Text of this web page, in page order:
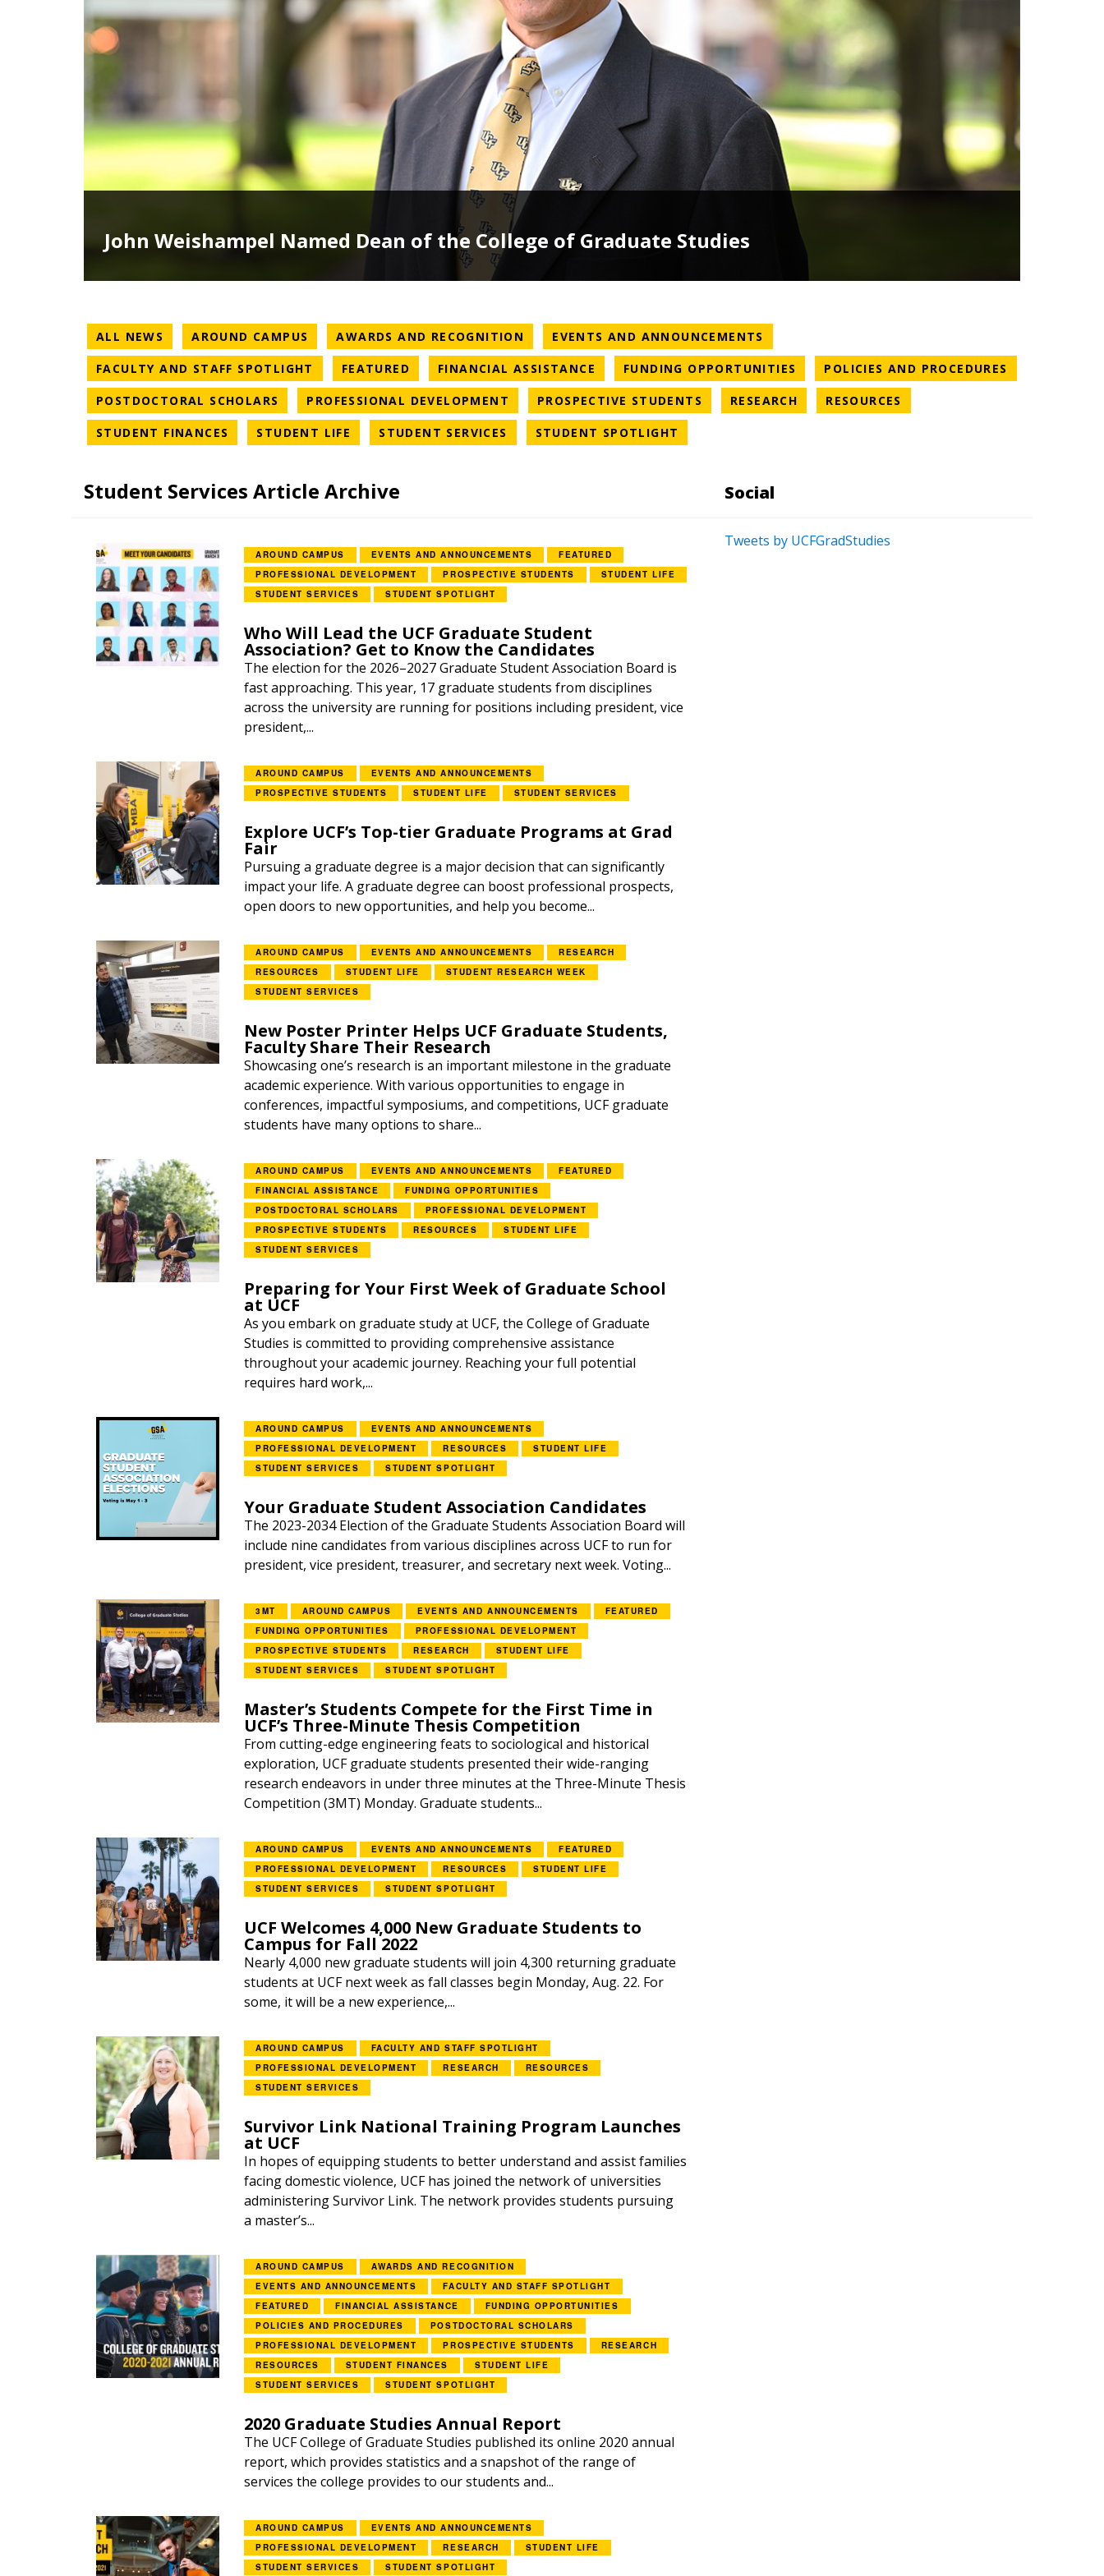
John Weishampel Named Dean of the College of Graduate Studies
ALL NEWS AROUND CAMPUS NEWS CATEGORY
AWARDS AND RECOGNITION NEWS CATEGORY
EVENTS AND ANNOUNCEMENTS
FACULTY AND STAFF SPOTLIGHT NEWS CATEGORY
FEATURED NEWS CATEGORY
FINANCIAL ASSISTANCE NEWS CATEGORY
FUNDING OPPORTUNITIES NEWS CATEGORY
POLICIES AND PROCEDURES
POSTDOCTORAL SCHOLARS NEWS CATEGORY
PROFESSIONAL DEVELOPMENT NEWS CATEGORY
PROSPECTIVE STUDENTS NEWS CATEGORY
RESEARCH NEWS CATEGORY
RESOURCES
STUDENT FINANCES NEWS CATEGORY
STUDENT LIFE NEWS CATEGORY
STUDENT SERVICES NEWS CATEGORY
STUDENT SPOTLIGHT
Student Services Article Archive Social
AROUND CAMPUS EVENTS AND ANNOUNCEMENTS
FEATURED
PROFESSIONAL DEVELOPMENT
PROSPECTIVE STUDENTS
STUDENT LIFE
STUDENT SERVICES
STUDENT SPOTLIGHT
Who Will Lead the UCF Graduate Student
Association? Get to Know the Candidates
The election for the 2026–2027 Graduate Student Association Board is
fast approaching. This year, 17 graduate students from disciplines
across the university are running for positions including president, vice
president,...
AROUND CAMPUS
EVENTS AND ANNOUNCEMENTS
PROSPECTIVE STUDENTS
STUDENT LIFE STUDENT SERVICES
Explore UCF’s Top-tier Graduate Programs at Grad
Fair
Pursuing a graduate degree is a major decision that can significantly
impact your life. A graduate degree can boost professional prospects,
open doors to new opportunities, and help you become...
AROUND CAMPUS EVENTS AND ANNOUNCEMENTS
RESEARCH
RESOURCES
STUDENT LIFE
STUDENT RESEARCH WEEK
STUDENT SERVICES
New Poster Printer Helps UCF Graduate Students,
Faculty Share Their Research
Showcasing one’s research is an important milestone in the graduate
academic experience. With various opportunities to engage in
conferences, impactful symposiums, and competitions, UCF graduate
students have many options to share...
AROUND CAMPUS EVENTS AND ANNOUNCEMENTS
FEATURED
FINANCIAL ASSISTANCE
FUNDING OPPORTUNITIES
POSTDOCTORAL SCHOLARS
PROFESSIONAL DEVELOPMENT
PROSPECTIVE STUDENTS
RESOURCES
STUDENT LIFE
STUDENT SERVICES
Preparing for Your First Week of Graduate School
at UCF
As you embark on graduate study at UCF, the College of Graduate
Studies is committed to providing comprehensive assistance
throughout your academic journey. Reaching your full potential
requires hard work,...
AROUND CAMPUS
EVENTS AND ANNOUNCEMENTS
PROFESSIONAL DEVELOPMENT
RESOURCES
STUDENT LIFE
STUDENT SERVICES
STUDENT SPOTLIGHT
Your Graduate Student Association Candidates
The 2023-2034 Election of the Graduate Students Association Board will
include nine candidates from various disciplines across UCF to run for
president, vice president, treasurer, and secretary next week. Voting...
3MT AROUND CAMPUS EVENTS AND ANNOUNCEMENTS
FEATURED
FUNDING OPPORTUNITIES
PROFESSIONAL DEVELOPMENT
PROSPECTIVE STUDENTS
RESEARCH
STUDENT LIFE
STUDENT SERVICES
STUDENT SPOTLIGHT
Master’s Students Compete for the First Time in
UCF’s Three-Minute Thesis Competition
From cutting-edge engineering feats to sociological and historical
exploration, UCF graduate students presented their wide-ranging
research endeavors in under three minutes at the Three-Minute Thesis
Competition (3MT) Monday. Graduate students...
AROUND CAMPUS EVENTS AND ANNOUNCEMENTS
FEATURED
PROFESSIONAL DEVELOPMENT
RESOURCES
STUDENT LIFE
STUDENT SERVICES
STUDENT SPOTLIGHT
UCF Welcomes 4,000 New Graduate Students to
Campus for Fall 2022
Nearly 4,000 new graduate students will join 4,300 returning graduate
students at UCF next week as fall classes begin Monday, Aug. 22. For
some, it will be a new experience,...
AROUND CAMPUS
FACULTY AND STAFF SPOTLIGHT
PROFESSIONAL DEVELOPMENT
RESEARCH
RESOURCES
STUDENT SERVICES
Survivor Link National Training Program Launches
at UCF
In hopes of equipping students to better understand and assist families
facing domestic violence, UCF has joined the network of universities
administering Survivor Link. The network provides students pursuing
a master’s...
AROUND CAMPUS
AWARDS AND RECOGNITION
EVENTS AND ANNOUNCEMENTS
FACULTY AND STAFF SPOTLIGHT
FEATURED
FINANCIAL ASSISTANCE
FUNDING OPPORTUNITIES
POLICIES AND PROCEDURES
POSTDOCTORAL SCHOLARS
PROFESSIONAL DEVELOPMENT
PROSPECTIVE STUDENTS
RESEARCH
RESOURCES
STUDENT FINANCES
STUDENT LIFE
STUDENT SERVICES
STUDENT SPOTLIGHT
2020 Graduate Studies Annual Report
The UCF College of Graduate Studies published its online 2020 annual
report, which provides statistics and a snapshot of the range of
services the college provides to our students and...
AROUND CAMPUS
EVENTS AND ANNOUNCEMENTS
PROFESSIONAL DEVELOPMENT
RESEARCH
STUDENT LIFE
STUDENT SERVICES
STUDENT SPOTLIGHT
Tweets by UCFGradStudies